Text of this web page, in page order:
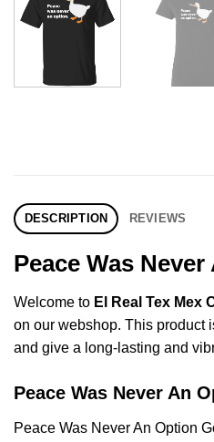
DESCRIPTION REVIEWS
Peace Was
Welcome to El Real Tex Mex
on our webshop. This product
and give a long-lasting and
Peace Was Never An
Peace Was Never An Option